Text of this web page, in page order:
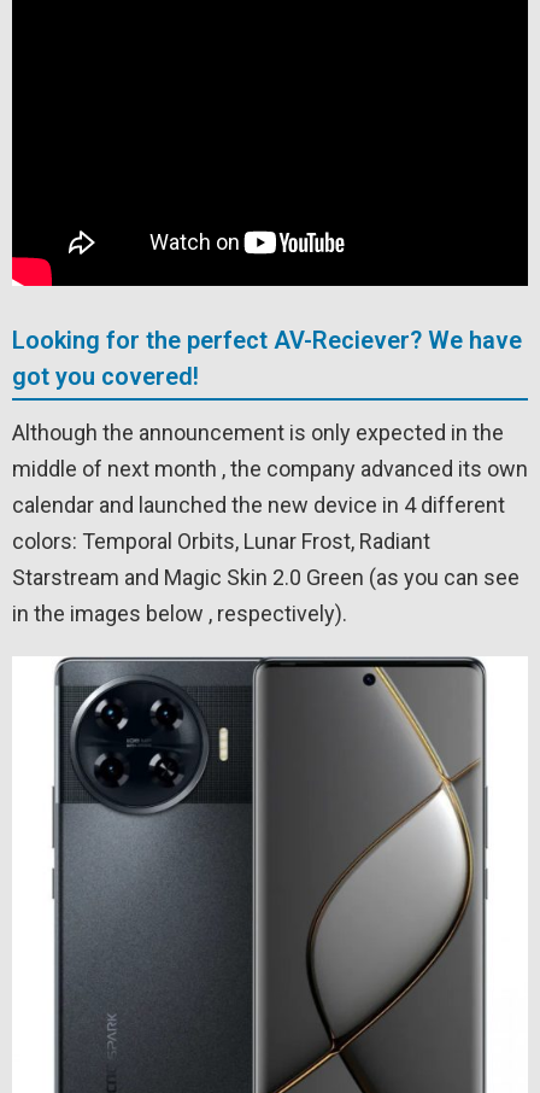
Looking for the perfect AV-Reciever? We have
got you covered!
Although the announcement is only expected in the
middle of next month , the company advanced its own
calendar and launched the new device in 4 different
colors: Temporal Orbits, Lunar Frost, Radiant
Starstream and Magic Skin 2.0 Green (as you can see
in the images below , respectively).